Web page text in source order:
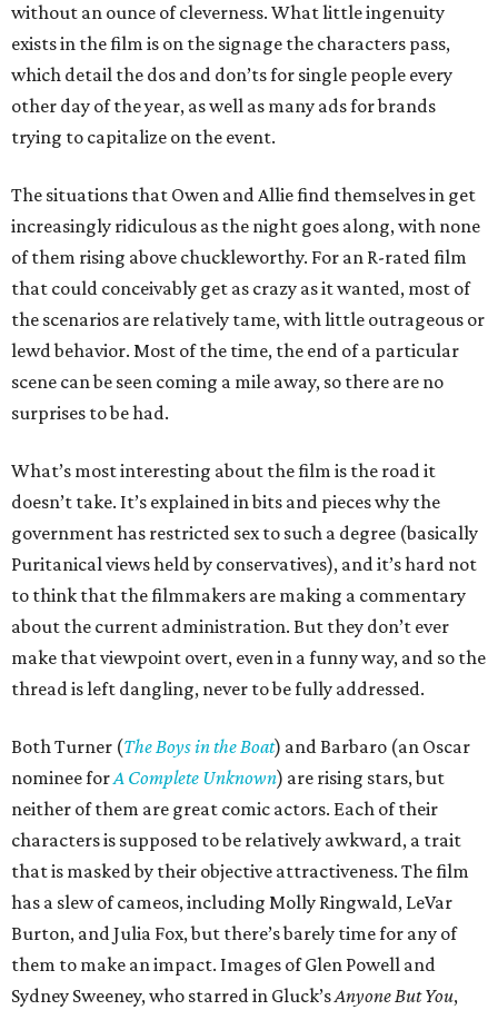
without an ounce of cleverness. What little ingenuity
exists in the film is on the signage the characters pass,
which detail the dos and don’ts for single people every
other day of the year, as well as many ads for brands
trying to capitalize on the event.
The situations that Owen and Allie find themselves in get
increasingly ridiculous as the night goes along, with none
of them rising above chuckleworthy. For an R-rated film
that could conceivably get as crazy as it wanted, most of
the scenarios are relatively tame, with little outrageous or
lewd behavior. Most of the time, the end of a particular
scene can be seen coming a mile away, so there are no
surprises to be had.
What’s most interesting about the film is the road it
doesn’t take. It’s explained in bits and pieces why the
government has restricted sex to such a degree (basically
Puritanical views held by conservatives), and it’s hard not
to think that the filmmakers are making a commentary
about the current administration. But they don’t ever
make that viewpoint overt, even in a funny way, and so the
thread is left dangling, never to be fully addressed.
Both Turner (The Boys in the Boat) and Barbaro (an Oscar
nominee forA Complete Unknown) are rising stars, but
neither of them are great comic actors. Each of their
characters is supposed to be relatively awkward, a trait
that is masked by their objective attractiveness. The film
has a slew of cameos, including Molly Ringwald, LeVar
Burton, and Julia Fox, but there’s barely time for any of
them to make an impact. Images of Glen Powell and
Sydney Sweeney, who starred in Gluck’sAnyone But You,